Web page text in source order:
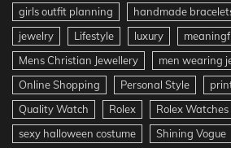
girls outfit planning
handmade
jewelry
Lifestyle luxury
Mens Christian Jewellery
men wearing
Online Shopping
Personal Style
Quality Watch
Rolex
Rolex Watches
sexy halloween costume
Shining Vogue